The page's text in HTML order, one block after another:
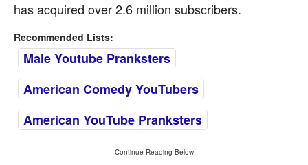
has acquired over 2.6 million subscribers.
Recommended Lists:
Male Youtube Pranksters
American Comedy YouTubers
American YouTube Pranksters
Continue Reading Below